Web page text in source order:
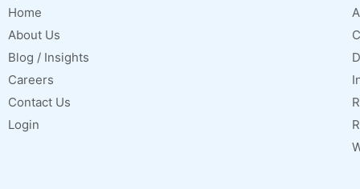
Home
About Us
Blog / Insights
Careers
Contact Us
Login